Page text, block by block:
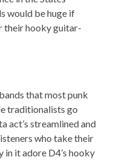
would be huge if
their hooky guitar-
that most punk
traditionalists go
act’s streamlined and
who take their
it adore D4’s hooky